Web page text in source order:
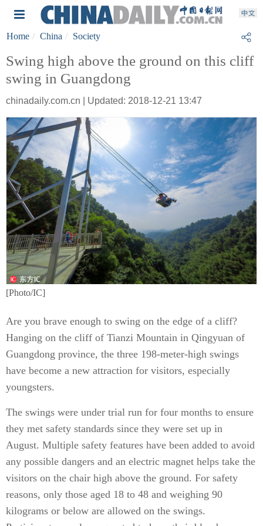
Home China Society
Swing high above the ground on this cliff
swing in Guangdong
chinadaily.com.cn | Updated: 2018-12-21 13:47
[Photo/IC]
Are you brave enough to swing on the edge of a cliff?
Hanging on the cliff of Tianzi Mountain in Qingyuan of
Guangdong province, the three 198-meter-high swings
have become a new attraction for visitors, especially
youngsters.
The swings were under trial run for four months to ensure
they met safety standards since they were set up in
August. Multiple safety features have been added to avoid
any possible dangers and an electric magnet helps take the
visitors on the chair high above the ground. For safety
reasons, only those aged 18 to 48 and weighing 90
kilograms or below are allowed on the swings.